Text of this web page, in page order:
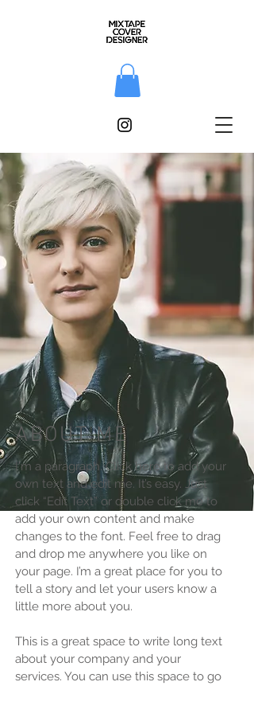
ABOUT ME
I'm a paragraph. Click here to add your
own text and edit me. It’s easy. Just
click “Edit Text” or double click me to
add your own content and make
changes to the font. Feel free to drag
and drop me anywhere you like on
your page. I’m a great place for you to
tell a story and let your users know a
little more about you.​
This is a great space to write long text
about your company and your
services. You can use this space to go